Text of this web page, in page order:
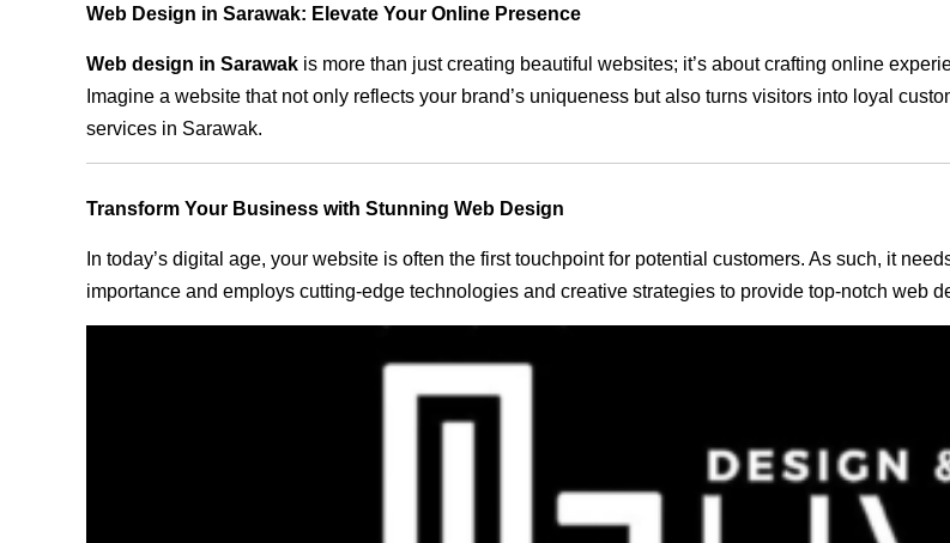
Web Design in Sarawak: Elevate Your Online Presence
Web design in Sarawak is more than just creating beautiful websites; it’s about crafting online
Imagine a website that not only reflects your brand’s uniqueness but also turns visitors into loyal
services in Sarawak.
Transform Your Business with Stunning Web Design
In today’s digital age, your website is often the first touchpoint for potential customers. As such, it
importance and employs cutting-edge technologies and creative strategies to provide top-notch web